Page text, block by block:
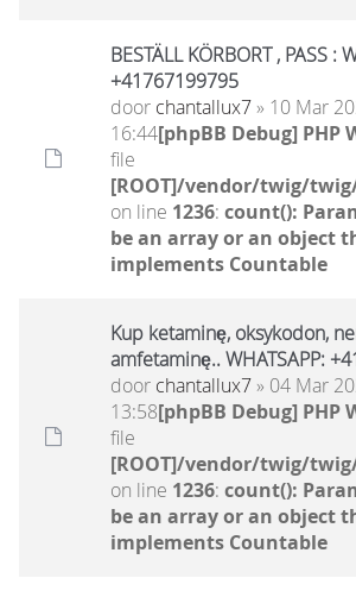
BESTÄLL KÖRBORT , PASS :
+41767199795
door chantallux7» 10 Mar
16:44[phpBB Debug] PHP
file
[ROOT]/vendor/twig/
on line 1236: count():
be an array or an object
implements Countable
Kup ketaminę, oksykodon,
amfetaminę.. WHATSAPP:
door chantallux7» 04 Mar
13:58[phpBB Debug] PHP
file
[ROOT]/vendor/twig/
on line 1236: count():
be an array or an object
implements Countable